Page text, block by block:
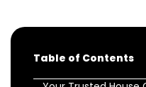
Table of Contents